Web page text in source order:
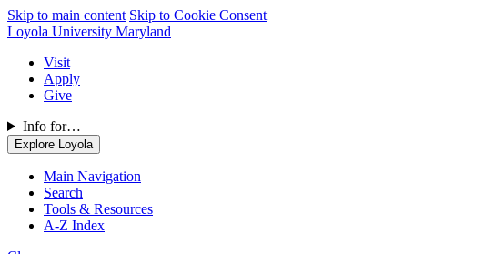
Skip to main content Skip to Cookie Consent
Loyola University Maryland
Visit
Apply
Give
Info for…
Explore Loyola
Main Navigation
Search
Tools & Resources
A-Z Index